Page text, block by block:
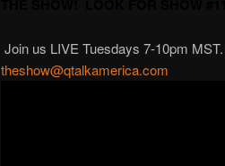
Join us LIVE Tuesdays 7-10pm
theshow@qtalkamerica.com